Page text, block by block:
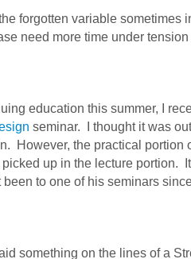
forgotten variable
need more time under tension
education this summer, I
seminar. I thought it was
However, the practical
up in the lecture portion.
been to one of his seminars
something on the lines of a